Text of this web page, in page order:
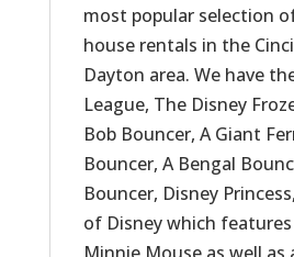
most popular selection
house rentals in the
Dayton area. We have
League, The Disney
Bob Bouncer, A Giant
Bouncer, A Bengal
Bouncer, Disney
of Disney which